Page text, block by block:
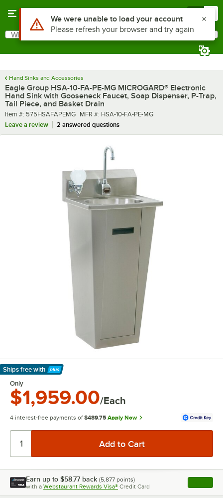
Search
What are you looking for?
Hand Sinks and Accessories
Eagle Group HSA-10-FA-PE-MG MICROGARD® Electronic
Hand Sink with Gooseneck Faucet, Soap Dispenser, P-Trap,
Tail Piece, and Basket Drain
Item number
Item #: 575HSAFAPEMG MFR number
MFR #: HSA-10-FA-PE-MG
Leave a review
2 answered questions
Ships free with
Learn More
Only
$1,959.00/Each
4 interest-free payments of $489.75 Apply Now
Earn up to $58.77 back (5,877 points)
with a Webstaurant Rewards Visa® Credit Card , opens